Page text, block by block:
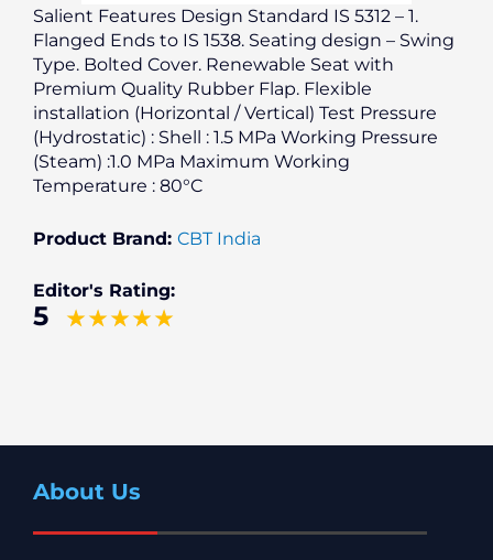
Salient Features Design Standard IS 5312 – 1.
Flanged Ends to IS 1538. Seating design – Swing
Type. Bolted Cover. Renewable Seat with
Premium Quality Rubber Flap. Flexible
installation (Horizontal / Vertical) Test Pressure
(Hydrostatic) : Shell : 1.5 MPa Working Pressure
(Steam) :1.0 MPa Maximum Working
Temperature : 80°C
Product Brand: CBT India
Editor's Rating:
5
About Us